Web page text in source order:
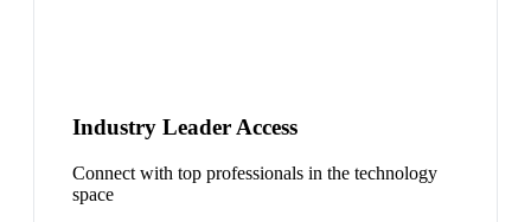
Industry Leader Access
Connect with top professionals in the technology
space